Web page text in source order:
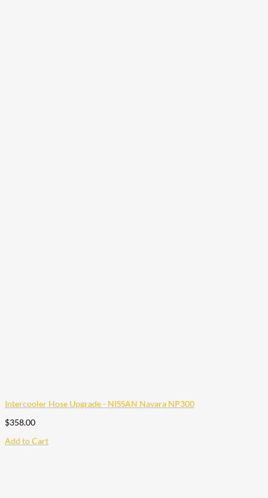
Intercooler Hose Upgrade - NISSAN Navara NP300
$358.00
Add to Cart